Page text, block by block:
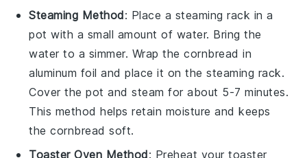
Steaming Method: Place a steaming rack in a
pot with a small amount of water. Bring the
water to a simmer. Wrap thecornbread in
aluminum foil and place it on the steaming rack.
Cover the pot and steam for about 5-7 minutes.
This method helps retain moisture and keeps
thecornbread soft.
Toaster Oven Method: Preheat your toaster